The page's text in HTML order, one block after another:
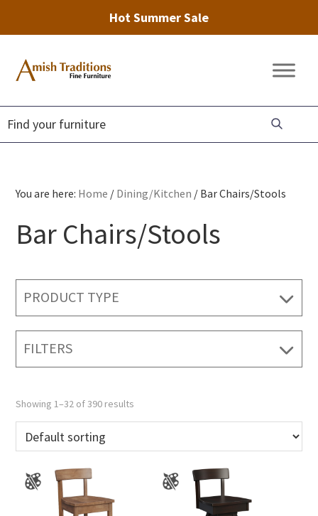
Hot Summer Sale
primary
navigation
main
content
footer
Amish
Fine
Furniture
Amish
You are here: Home / Dining/Kitchen / Bar Chairs/Stools
Bar Chairs/Stools
PRODUCT TYPE
FILTERS
Showing 1–32 of 390 results